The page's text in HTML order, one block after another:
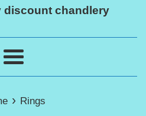
discount chandlery
Menu
› Rings